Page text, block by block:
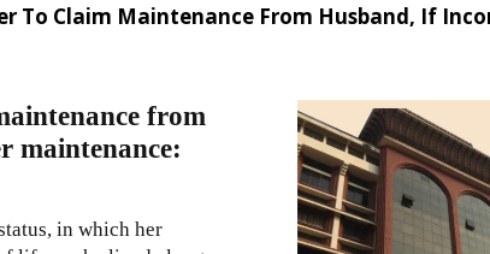
To Claim Maintenance From Husband, If
from
maintenance:
in which her